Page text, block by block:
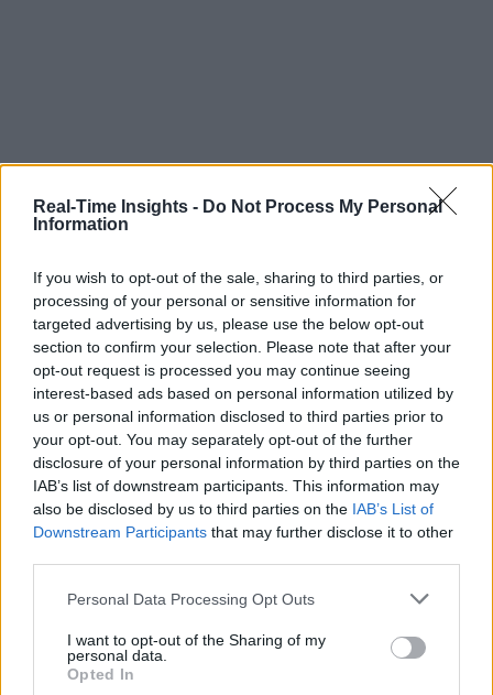
Real-Time Insights - Do Not Process My Personal
Information
If you wish to opt-out of the sale, sharing to third parties, or
processing of your personal or sensitive information for
targeted advertising by us, please use the below opt-out
section to confirm your selection. Please note that after your
opt-out request is processed you may continue seeing
interest-based ads based on personal information utilized by
us or personal information disclosed to third parties prior to
your opt-out. You may separately opt-out of the further
disclosure of your personal information by third parties on the
IAB’s list of downstream participants. This information may
also be disclosed by us to third parties on the IAB’s List of
Downstream Participants that may further disclose it to other
Personal Data Processing Opt Outs
I want to opt-out of the Sharing of my
personal data.
Opted In